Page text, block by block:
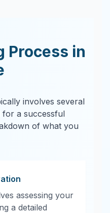
Process in
involves several
for a successful
of what you
assessing your
a detailed